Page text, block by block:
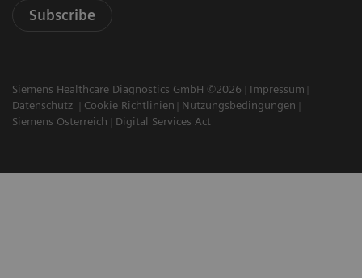
Subscribe
Siemens Healthcare Diagnostics GmbH ©2026
Impressum
Datenschutz
Cookie Richtlinien
Nutzungsbedingungen
Siemens Österreich
Digital Services Act